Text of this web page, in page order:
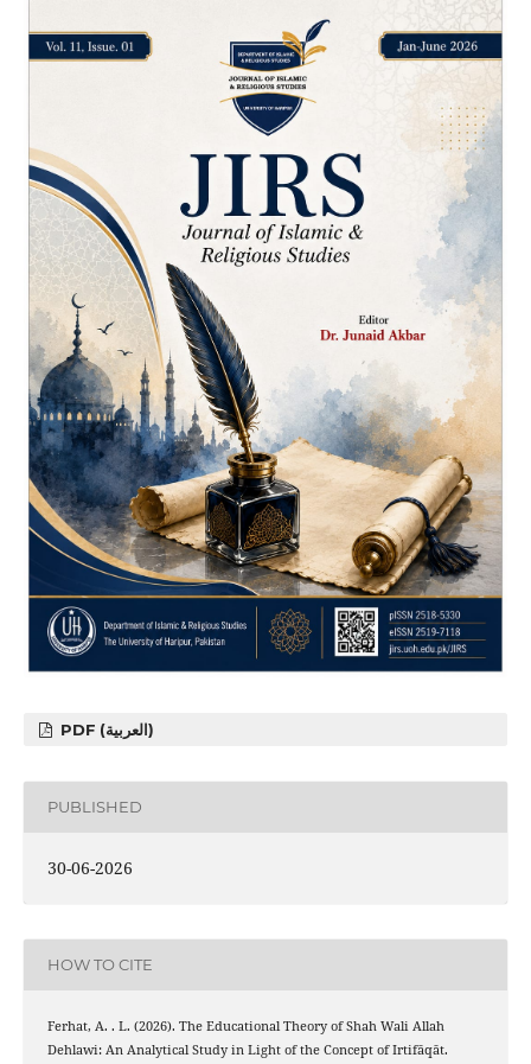
PDF (العربية)
PUBLISHED
30-06-2026
HOW TO CITE
Ferhat, A. . L. (2026). The Educational Theory of Shah Wali Allah
Dehlawi: An Analytical Study in Light of the Concept of Irtifāqāt.